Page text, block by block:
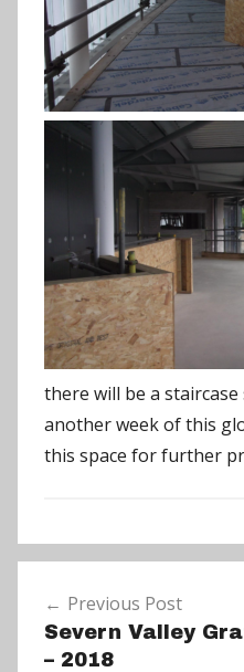
there will be a
another week of this
this space for further
N
w
s
navigation
Previous Post
Severn Valley
– 2018